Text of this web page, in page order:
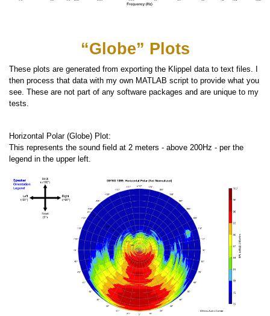
“Globe” Plots
These plots are generated from exporting the Klippel data to text files. I
then process that data with my own MATLAB script to provide what you
see. These are not part of any software packages and are unique to my
tests.
Horizontal Polar (Globe) Plot:
This represents the sound field at 2 meters - above 200Hz - per the
legend in the upper left.